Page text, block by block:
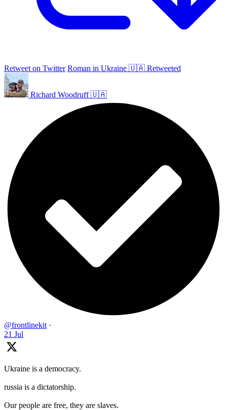
Retweet on Twitter Roman in Ukraine 🇺🇦 Retweeted
Richard Woodruff 🇺🇦
@frontlinekit ·
21 Jul
Ukraine is a democracy.
russia is a dictatorship.
Our people are free, they are slaves.